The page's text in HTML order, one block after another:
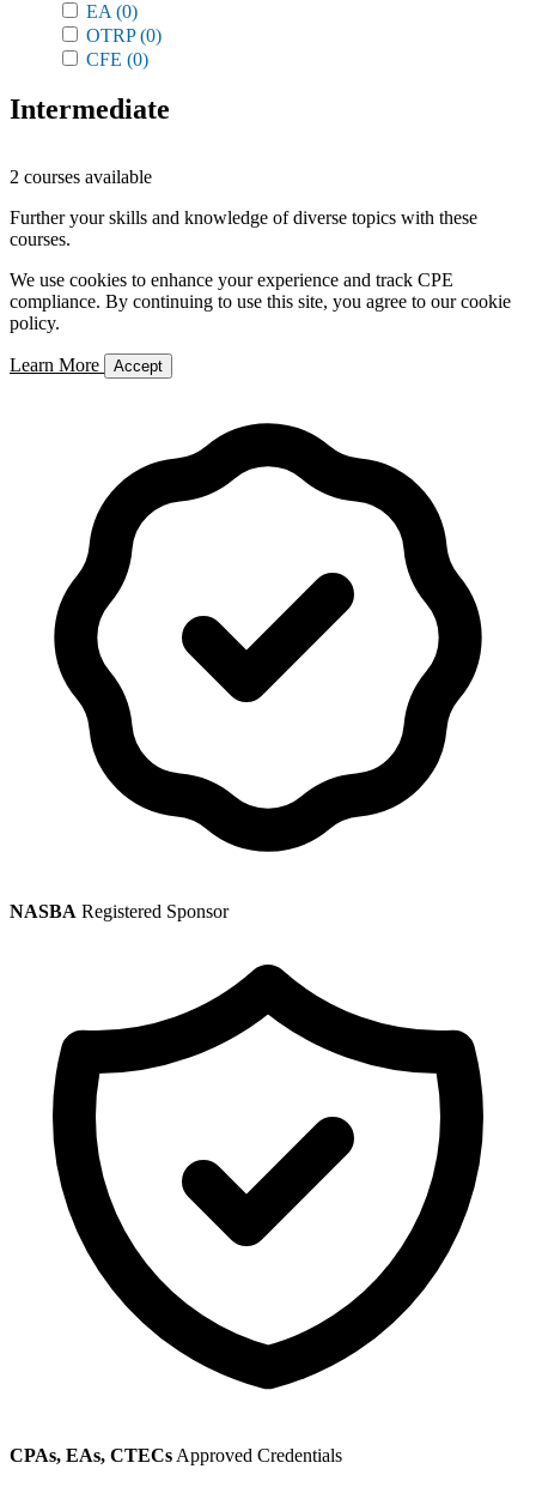
EA (0)
OTRP(0)
CFE (0)
Intermediate
2 courses available
Further your skills and knowledge of diverse topics with these
courses.
We use cookies to enhance your experience and track CPE
compliance. By continuing to use this site, you agree to our cookie
policy.
Learn More Accept
NASBA Registered Sponsor
CPAs, EAs, CTECs Approved Credentials